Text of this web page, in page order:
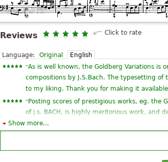
Reviews Click to rate
Language: Original English
“As is well known, the Goldberg Variations is
compositions by J.S.Bach. The typesetting of
to my liking. Thank you for making it
“Posting scores of prestigious works, eg. the
of j.s. BACH, is highly meritorious work, and
consideration and praise from an audience
”
Show more...